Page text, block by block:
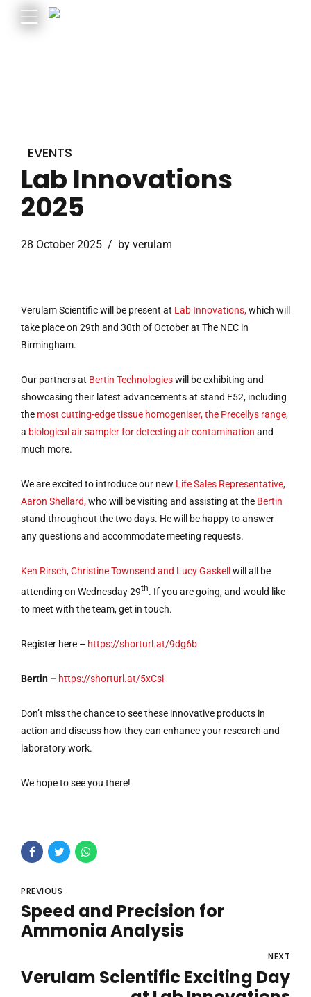
EVENTS
Lab Innovations
2025
28 October 2025 by verulam
Verulam Scientific will be present at Lab Innovations,which will
take place on 29th and 30th of October at The NEC in
Birmingham.
Our partners at Bertin Technologieswill be exhibiting and
showcasing their latest advancements at stand E52, including
the most cutting-edge tissue homogeniser, the Precellys range,
a biological air sampler for detecting air contamination and
much more.
We are excited to introduce our new Life Sales Representative,
Aaron Shellard,who will be visiting and assisting at the Bertin
stand throughout the two days. He will be happy to answer
any questions and accommodate meeting requests.
Ken Rirsch, Christine Townsend and Lucy Gaskell will all be
attending on Wednesday 29th. If you are going, and would like
to meet with the team, get in touch.
Register here – https://shorturl.at/9dg6b
Bertin – https://shorturl.at/5xCsi
Don’t miss the chance to see these innovative products in
action and discuss how they can enhance your research and
laboratory work.
We hope to see you there!
PREVIOUS
Speed and Precision for
Ammonia Analysis
NEXT
Verulam Scientific Exciting Day